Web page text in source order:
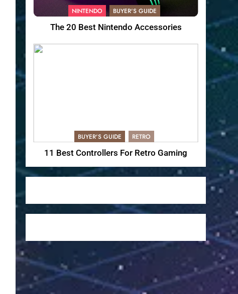
NINTENDO BUYER'S GUIDE
The 20 Best Nintendo Accessories
BUYER'S GUIDE RETRO
11 Best Controllers For Retro Gaming